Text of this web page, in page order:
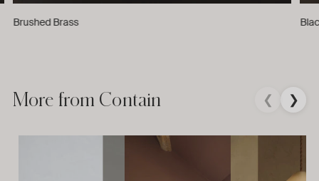
Brushed Brass
More from Contain ❮ ❯